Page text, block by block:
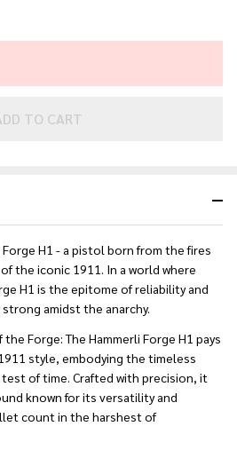
TO CART
H1 - a pistol born from the fires
the iconic 1911. In a world where
H1 is the epitome of reliability and
amidst the anarchy.
the Forge: The Hammerli Forge H1 pays
style, embodying the timeless
of time. Crafted with precision, it
known for its versatility and
count in the harshest of